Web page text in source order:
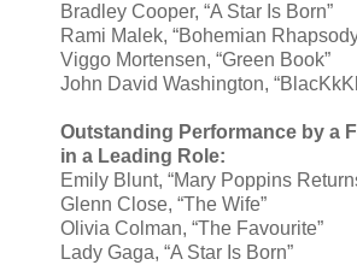
Bradley Cooper, “A Star Is Born”
Rami Malek, “Bohemian
Viggo Mortensen, “Green Book”
John David Washington,
Outstanding Performance by a
in a Leading Role:
Emily Blunt, “Mary Poppins
Glenn Close, “The Wife”
Olivia Colman, “The Favourite”
Lady Gaga, “A Star Is Born”